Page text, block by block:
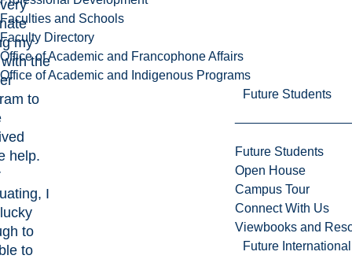
Faculties and Schools
Faculty Directory
Office of Academic and Francophone Affairs
Office of Academic and Indigenous Programs
Future Students
Future Students
Open House
Campus Tour
Connect With Us
Viewbooks and
Future
my
the
to
help.
I
to
to